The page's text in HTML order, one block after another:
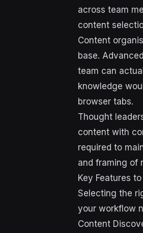
across team
content
Content
base.
team can
knowledge
browser tabs.
Thought
content with
required to
and framing of
Key Features
Selecting the
your workflow
Content